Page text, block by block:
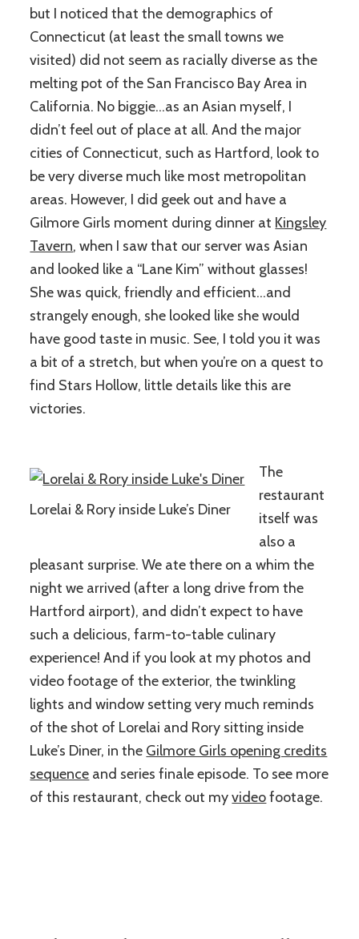
but I noticed that the demographics of
Connecticut (at least the small towns we
visited) did not seem as racially diverse as the
melting pot of the San Francisco Bay Area in
California. No biggie…as an Asian myself, I
didn’t feel out of place at all. And the major
cities of Connecticut, such as Hartford, look to
be very diverse much like most metropolitan
areas. However, I did geek out and have a
Gilmore Girls moment during dinner at Kingsley
Tavern, when I saw that our server was Asian
and looked like a “Lane Kim” without glasses!
She was quick, friendly and efficient…and
strangely enough, she looked like she would
have good taste in music. See, I told you it was
a bit of a stretch, but when you’re on a quest to
find Stars Hollow, little details like this are
victories.
Lorelai & Rory inside Luke’s Diner
The
restaurant
itself was
also a
pleasant surprise. We ate there on a whim the
night we arrived (after a long drive from the
Hartford airport), and didn’t expect to have
such a delicious, farm-to-table culinary
experience! And if you look at my photos and
video footage of the exterior, the twinkling
lights and window setting very much reminds
of the shot of Lorelai and Rory sitting inside
Luke’s Diner, in the Gilmore Girls opening credits
sequence and series finale episode. To see more
of this restaurant, check out myvideofootage.